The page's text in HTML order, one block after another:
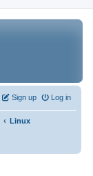
Log in
Sign up
‹ Linux